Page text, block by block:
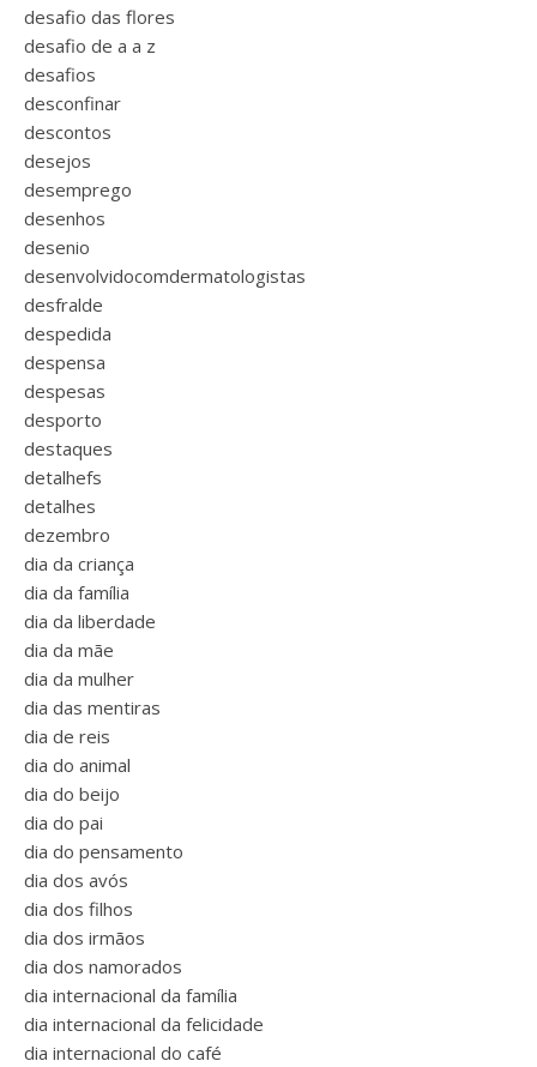
desafio das flores
desafio de a a z
desafios
desconfinar
descontos
desejos
desemprego
desenhos
desenio
desenvolvidocomdermatologistas
desfralde
despedida
despensa
despesas
desporto
destaques
detalhefs
detalhes
dezembro
dia da criança
dia da família
dia da liberdade
dia da mãe
dia da mulher
dia das mentiras
dia de reis
dia do animal
dia do beijo
dia do pai
dia do pensamento
dia dos avós
dia dos filhos
dia dos irmãos
dia dos namorados
dia internacional da família
dia internacional da felicidade
dia internacional do café